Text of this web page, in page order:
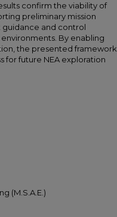
confirm the viability of
preliminary mission
guidance and control
By enabling
the presented framework
for future NEA exploration
(M.S.A.E.)